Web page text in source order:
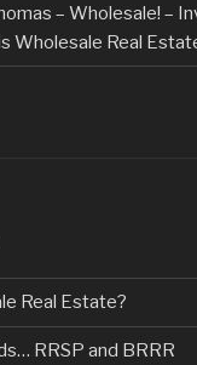
– Wholesale! –
Wholesale Real
Real Estate?
RRSP and BRRR